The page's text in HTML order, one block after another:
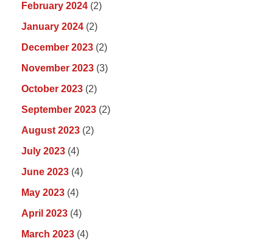
February 2024 (2)
January 2024 (2)
December 2023 (2)
November 2023 (3)
October 2023 (2)
September 2023 (2)
August 2023 (2)
July 2023 (4)
June 2023 (4)
May 2023 (4)
April 2023 (4)
March 2023 (4)